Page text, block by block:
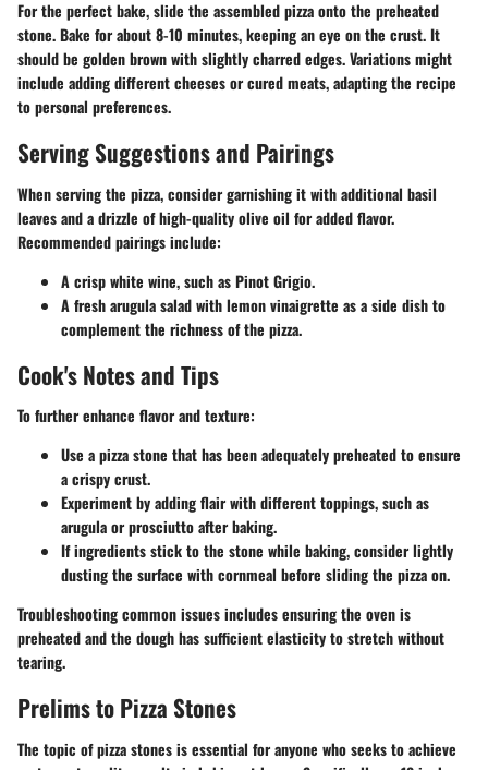
For the perfect bake, slide the assembled pizza onto the preheated
stone. Bake for about 8-10 minutes, keeping an eye on the crust. It
should be golden brown with slightly charred edges. Variations might
include adding different cheeses or cured meats, adapting the recipe
to personal preferences.
Serving Suggestions and Pairings
When serving the pizza, consider garnishing it with additional basil
leaves and a drizzle of high-quality olive oil for added flavor.
Recommended pairings include:
A crisp white wine, such as Pinot Grigio.
A fresh arugula salad with lemon vinaigrette as a side dish to
complement the richness of the pizza.
Cook's Notes and Tips
To further enhance flavor and texture:
Use a pizza stone that has been adequately preheated to ensure
a crispy crust.
Experiment by adding flair with different toppings, such as
arugula or prosciutto after baking.
If ingredients stick to the stone while baking, consider lightly
dusting the surface with cornmeal before sliding the pizza on.
Troubleshooting common issues includes ensuring the oven is
preheated and the dough has sufficient elasticity to stretch without
tearing.
Prelims to Pizza Stones
The topic of pizza stones is essential for anyone who seeks to achieve